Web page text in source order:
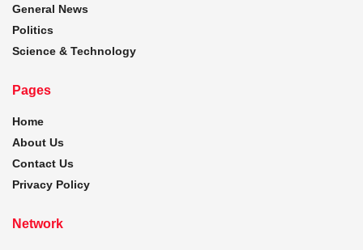
General News
Politics
Science & Technology
Pages
Home
About Us
Contact Us
Privacy Policy
Network